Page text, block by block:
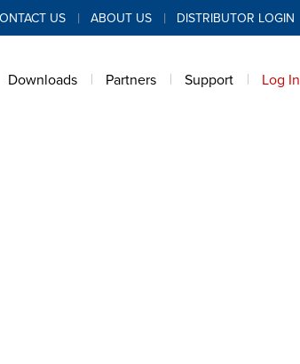
US ABOUT US DISTRIBUTOR LOGIN
Downloads Partners Support Log In